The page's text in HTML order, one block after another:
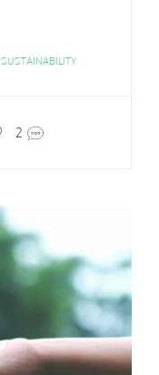
SUSTAINABILITY
2